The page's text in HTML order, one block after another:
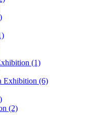
(1)
Exhibition (6)
(2)